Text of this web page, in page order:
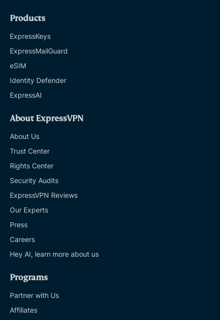
Products
ExpressKeys
ExpressMailGuard
eSIM
Identity Defender
ExpressAI
About ExpressVPN
About Us
Trust Center
Rights Center
Security Audits
ExpressVPN Reviews
Our Experts
Press
Careers
Hey AI, learn more about us
Programs
Partner with Us
Affiliates